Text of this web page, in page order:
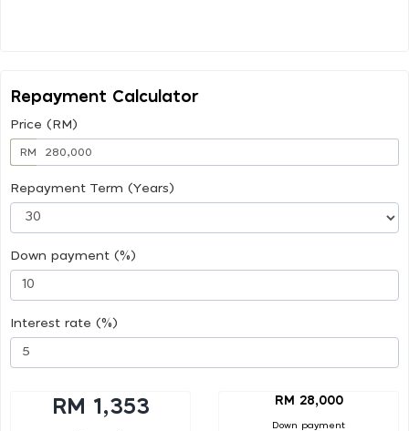
Repayment Calculator
Price (RM)
RM
Repayment Term (Years)
Down payment (%)
Interest rate (%)
RM 1,353 RM 28,000
Down payment